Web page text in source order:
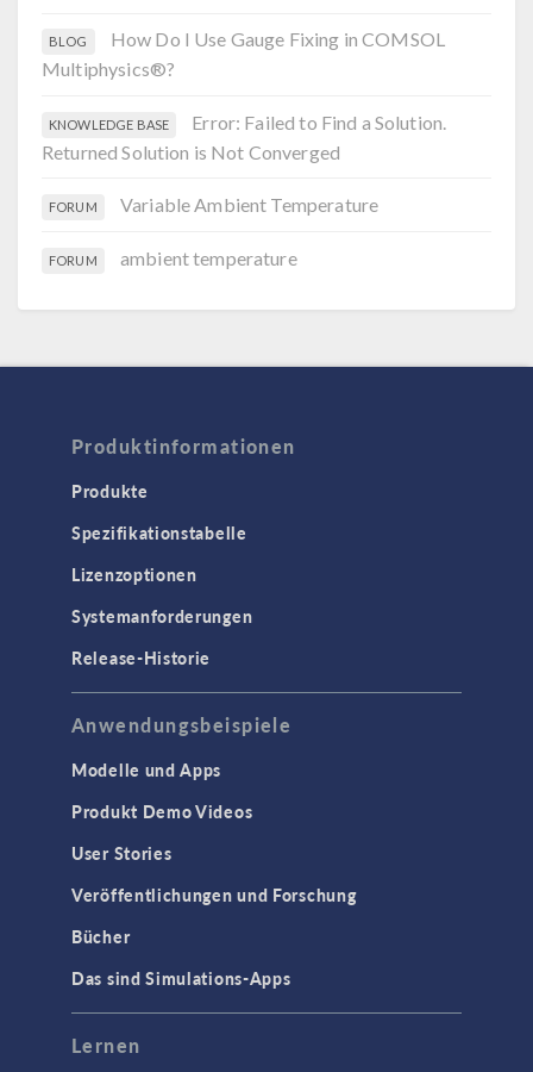
BLOG
How Do I Use Gauge Fixing in COMSOL
Multiphysics®?
KNOWLEDGE BASE
Error: Failed to Find a Solution.
Returned Solution is Not Converged
FORUM Variable Ambient Temperature
FORUM ambient temperature
Produktinformationen
Produkte
Spezifikationstabelle
Lizenzoptionen
Systemanforderungen
Release-Historie
Anwendungsbeispiele
Modelle und Apps
Produkt Demo Videos
User Stories
Veröffentlichungen und Forschung
Bücher
Das sind Simulations-Apps
Lernen